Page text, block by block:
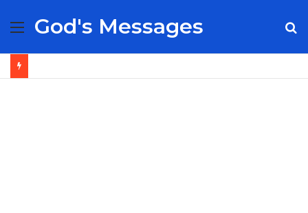
Menu
God's Messages